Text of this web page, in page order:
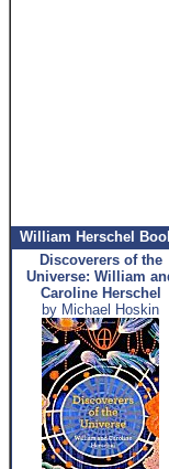
William Herschel
Discoverers of the
Universe: William
Caroline Herschel
by Michael Hoskin